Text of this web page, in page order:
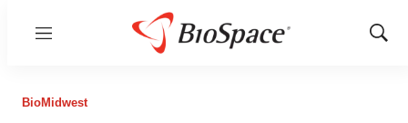
Menu
Show
BioMidwest